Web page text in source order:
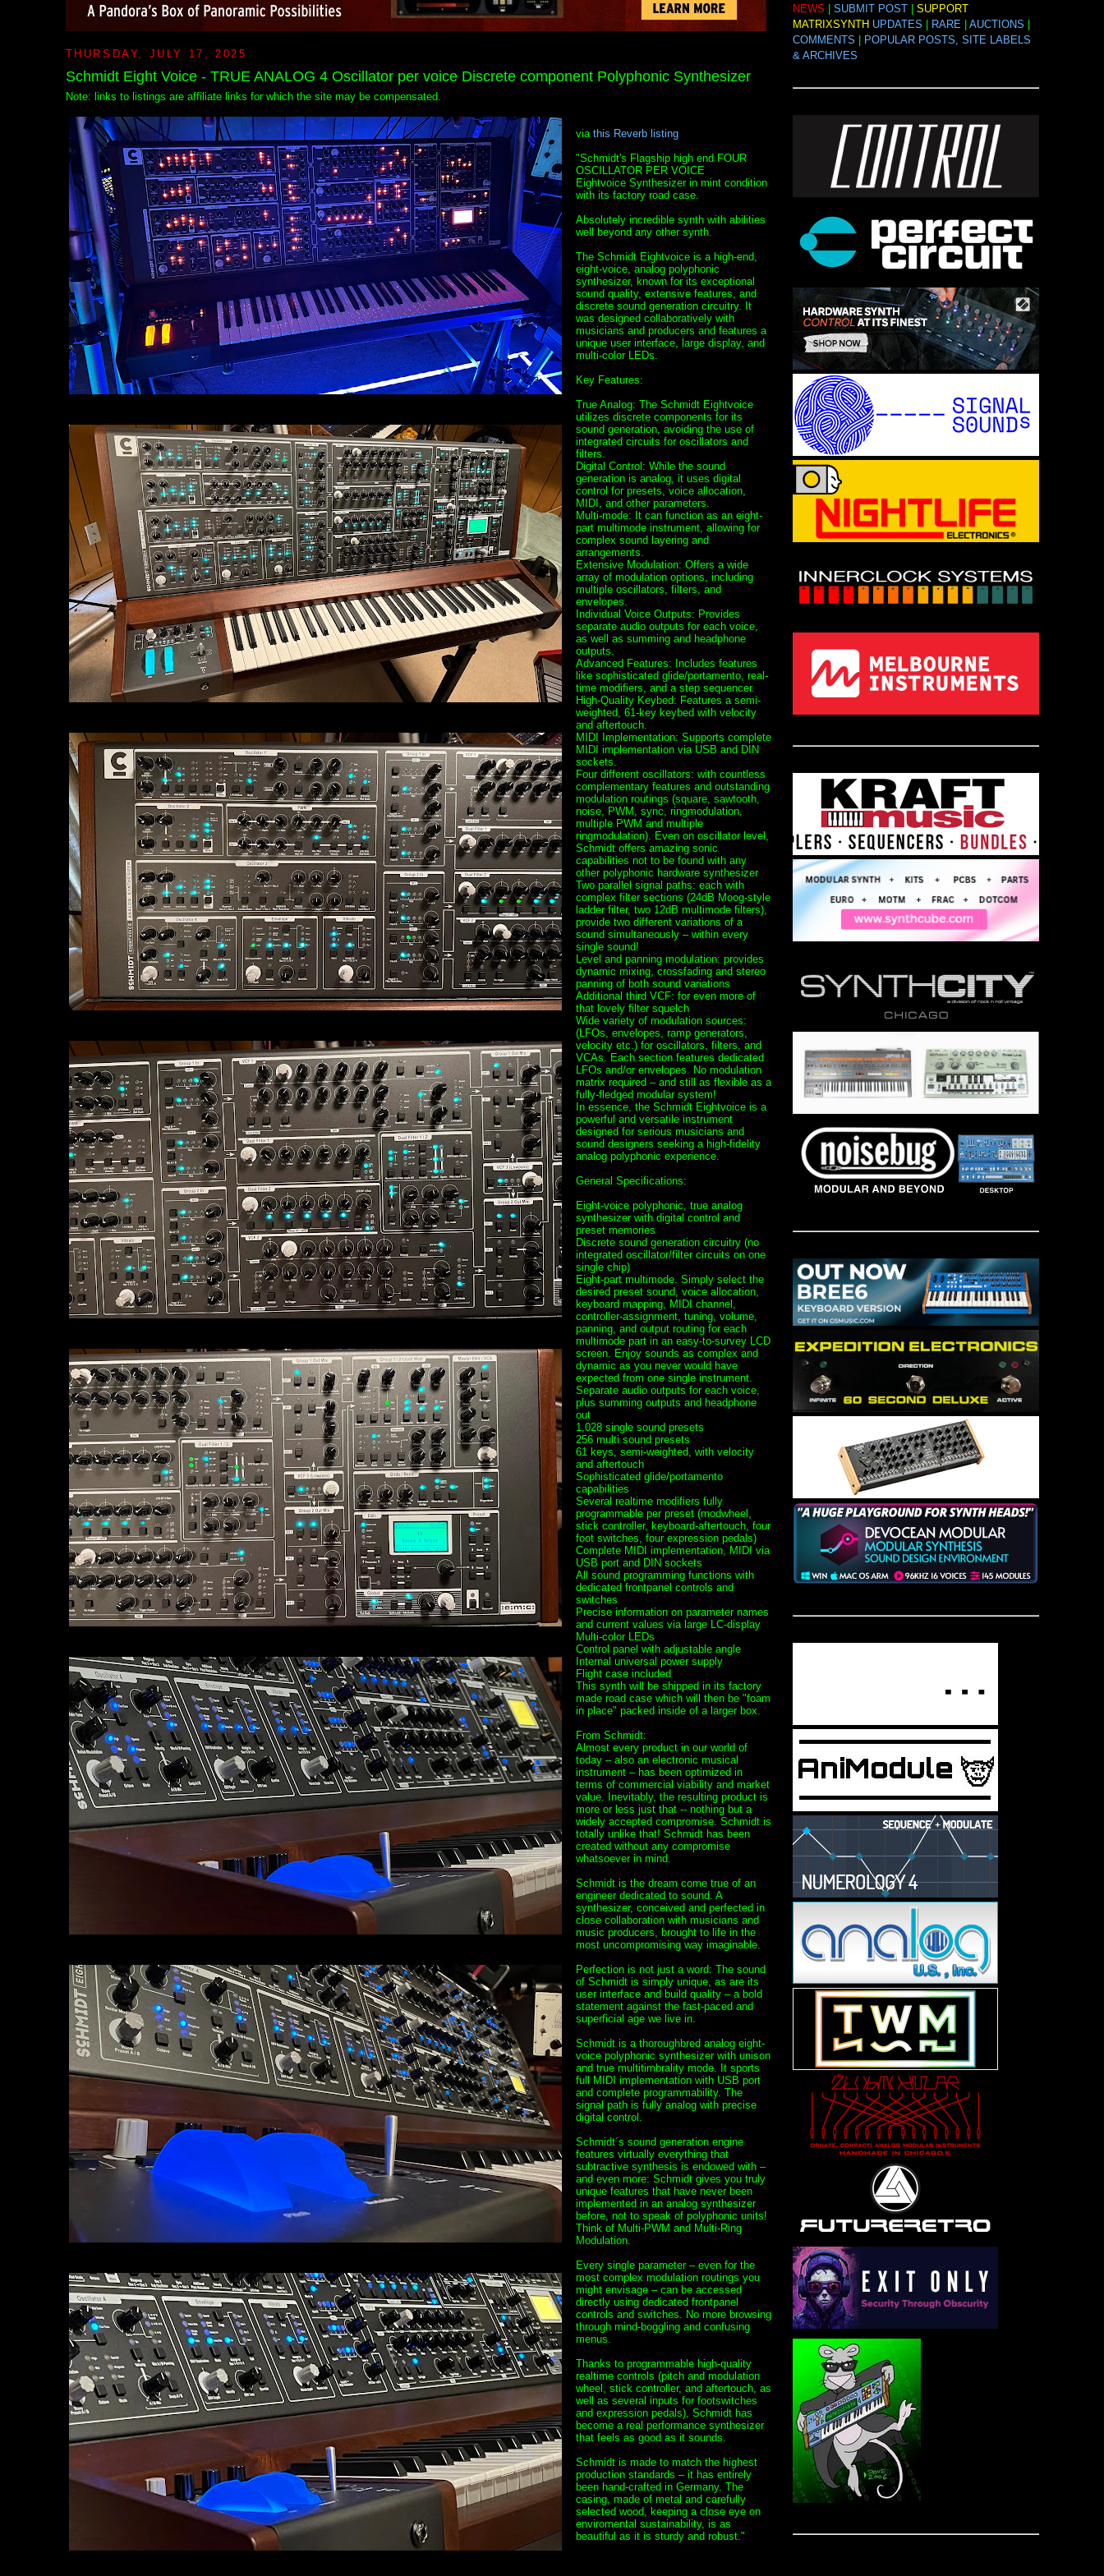
THURSDAY, JULY 17, 2025
Schmidt Eight Voice - TRUE ANALOG 4 Oscillator per voice Discrete component Polyphonic Synthesizer
Note: links to listings are affiliate links for which the site may be compensated.
via this Reverb listing
"Schmidt's Flagship high end FOUR
OSCILLATOR PER VOICE
Eightvoice Synthesizer in mint condition
with its factory road case.
Absolutely incredible synth with abilities
well beyond any other synth.
The Schmidt Eightvoice is a high-end,
eight-voice, analog polyphonic
synthesizer, known for its exceptional
sound quality, extensive features, and
discrete sound generation circuitry. It
was designed collaboratively with
musicians and producers and features a
unique user interface, large display, and
multi-color LEDs.
Key Features:
True Analog: The Schmidt Eightvoice
utilizes discrete components for its
sound generation, avoiding the use of
integrated circuits for oscillators and
filters.
Digital Control: While the sound
generation is analog, it uses digital
control for presets, voice allocation,
MIDI, and other parameters.
Multi-mode: It can function as an eight-
part multimode instrument, allowing for
complex sound layering and
arrangements.
Extensive Modulation: Offers a wide
array of modulation options, including
multiple oscillators, filters, and
envelopes.
Individual Voice Outputs: Provides
separate audio outputs for each voice,
as well as summing and headphone
outputs.
Advanced Features: Includes features
like sophisticated glide/portamento, real-
time modifiers, and a step sequencer.
High-Quality Keybed: Features a semi-
weighted, 61-key keybed with velocity
and aftertouch.
MIDI Implementation: Supports complete
MIDI implementation via USB and DIN
sockets.
Four different oscillators: with countless
complementary features and outstanding
modulation routings (square, sawtooth,
noise, PWM, sync, ringmodulation,
multiple PWM and multiple
ringmodulation). Even on oscillator level,
Schmidt offers amazing sonic
capabilities not to be found with any
other polyphonic hardware synthesizer
Two parallel signal paths: each with
complex filter sections (24dB Moog-style
ladder filter, two 12dB multimode filters),
provide two different variations of a
sound simultaneously – within every
single sound!
Level and panning modulation: provides
dynamic mixing, crossfading and stereo
panning of both sound variations
Additional third VCF: for even more of
that lovely filter squelch
Wide variety of modulation sources:
(LFOs, envelopes, ramp generators,
velocity etc.) for oscillators, filters, and
VCAs. Each section features dedicated
LFOs and/or envelopes. No modulation
matrix required – and still as flexible as a
fully-fledged modular system!
In essence, the Schmidt Eightvoice is a
powerful and versatile instrument
designed for serious musicians and
sound designers seeking a high-fidelity
analog polyphonic experience.
General Specifications:
Eight-voice polyphonic, true analog
synthesizer with digital control and
preset memories
Discrete sound generation circuitry (no
integrated oscillator/filter circuits on one
single chip)
Eight-part multimode. Simply select the
desired preset sound, voice allocation,
keyboard mapping, MIDI channel,
controller-assignment, tuning, volume,
panning, and output routing for each
multimode part in an easy-to-survey LCD
screen. Enjoy sounds as complex and
dynamic as you never would have
expected from one single instrument.
Separate audio outputs for each voice,
plus summing outputs and headphone
out
1,028 single sound presets
256 multi sound presets
61 keys, semi-weighted, with velocity
and aftertouch
Sophisticated glide/portamento
capabilities
Several realtime modifiers fully
programmable per preset (modwheel,
stick controller, keyboard-aftertouch, four
foot switches, four expression pedals)
Complete MIDI implementation, MIDI via
USB port and DIN sockets
All sound programming functions with
dedicated frontpanel controls and
switches
Precise information on parameter names
and current values via large LC-display
Multi-color LEDs
Control panel with adjustable angle
Internal universal power supply
Flight case included
This synth will be shipped in its factory
made road case which will then be "foam
in place" packed inside of a larger box.
From Schmidt:
Almost every product in our world of
today – also an electronic musical
instrument – has been optimized in
terms of commercial viability and market
value. Inevitably, the resulting product is
more or less just that -- nothing but a
widely accepted compromise. Schmidt is
totally unlike that! Schmidt has been
created without any compromise
whatsoever in mind.
Schmidt is the dream come true of an
engineer dedicated to sound. A
synthesizer, conceived and perfected in
close collaboration with musicians and
music producers, brought to life in the
most uncompromising way imaginable.
Perfection is not just a word: The sound
of Schmidt is simply unique, as are its
user interface and build quality – a bold
statement against the fast-paced and
superficial age we live in.
Schmidt is a thoroughbred analog eight-
voice polyphonic synthesizer with unison
and true multitimbrality mode. It sports
full MIDI implementation with USB port
and complete programmability. The
signal path is fully analog with precise
digital control.
Schmidt´s sound generation engine
features virtually everything that
subtractive synthesis is endowed with –
and even more: Schmidt gives you truly
unique features that have never been
implemented in an analog synthesizer
before, not to speak of polyphonic units!
Think of Multi-PWM and Multi-Ring
Modulation.
Every single parameter – even for the
most complex modulation routings you
might envisage – can be accessed
directly using dedicated frontpanel
controls and switches. No more browsing
through mind-boggling and confusing
menus.
Thanks to programmable high-quality
realtime controls (pitch and modulation
wheel, stick controller, and aftertouch, as
well as several inputs for footswitches
and expression pedals), Schmidt has
become a real performance synthesizer
that feels as good as it sounds.
Schmidt is made to match the highest
production standards – it has entirely
been hand-crafted in Germany. The
casing, made of metal and carefully
selected wood, keeping a close eye on
enviromental sustainability, is as
beautiful as it is sturdy and robust."
NEWS SUBMIT POST| SUPPORT
MATRIXSYNTH UPDATES RARE| AUCTIONS
COMMENTS
POPULAR POSTS, SITE LABELS
& ARCHIVES